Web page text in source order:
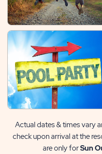
Actual dates & times vary
check upon arrival at the
are only forSun